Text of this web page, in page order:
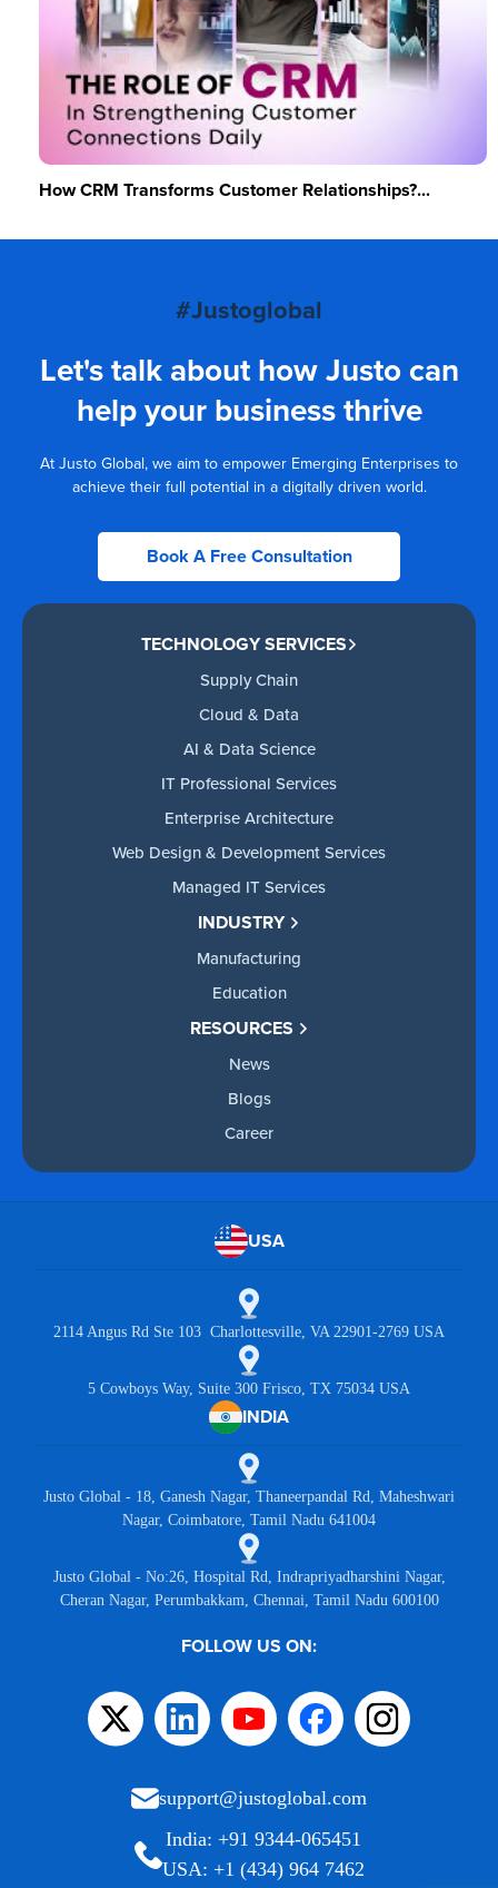
How CRM Transforms Customer Relationships?...
#Justoglobal
Let's talk about how Justo can
help your business thrive
At Justo Global, we aim to empower Emerging Enterprises to
achieve their full potential in a digitally driven world.
Book A Free Consultation
TECHNOLOGY SERVICES
Supply Chain
Cloud & Data
AI & Data Science
IT Professional Services
Enterprise Architecture
Web Design & Development Services
Managed IT Services
INDUSTRY
Manufacturing
Education
RESOURCES
News
Blogs
Career
USA
2114 Angus Rd Ste 103 Charlottesville, VA 22901-2769 USA
5 Cowboys Way, Suite 300 Frisco, TX 75034 USA
INDIA
Justo Global - 18, Ganesh Nagar, Thaneerpandal Rd, Maheshwari
Nagar, Coimbatore, Tamil Nadu 641004
Justo Global - No:26, Hospital Rd, Indrapriyadharshini Nagar,
Cheran Nagar, Perumbakkam, Chennai, Tamil Nadu 600100
FOLLOW US ON:
support@justoglobal.com
India: +91 9344-065451
USA: +1 (434) 964 7462